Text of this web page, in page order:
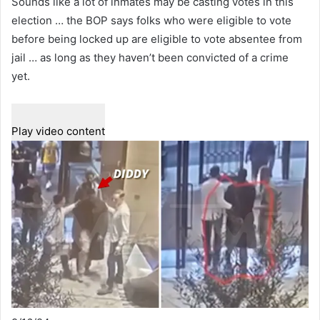
election … the BOP says folks who were eligible to vote
before being locked up are eligible to vote absentee from
jail … as long as they haven’t been convicted of a crime
yet.
Play video content